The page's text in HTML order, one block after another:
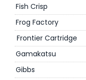
Fish Crisp
Frog Factory
Frontier Cartridge
Gamakatsu
Gibbs